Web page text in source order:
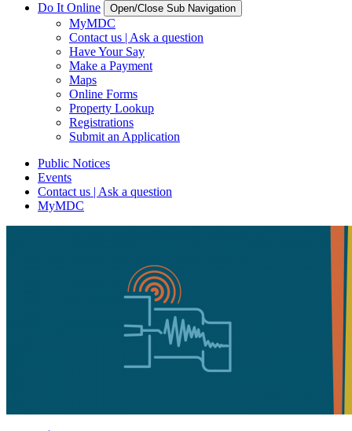
Do It Online
Open/Close Sub Navigation
MyMDC
Contact us | Ask a question
Have Your Say
Make a Payment
Maps
Online Forms
Property Lookup
Registrations
Submit an Application
Public Notices
Events
Contact us | Ask a question
MyMDC